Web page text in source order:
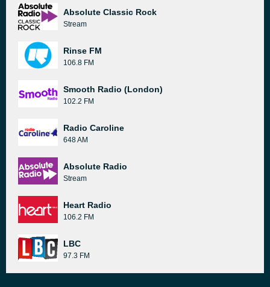
Absolute Classic Rock
Stream
Rinse FM
106.8 FM
Smooth Radio (London)
102.2 FM
Radio Caroline
648 AM
Absolute Radio
Stream
Heart Radio
106.2 FM
LBC
97.3 FM